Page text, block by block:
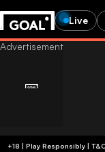
Live
+18 |